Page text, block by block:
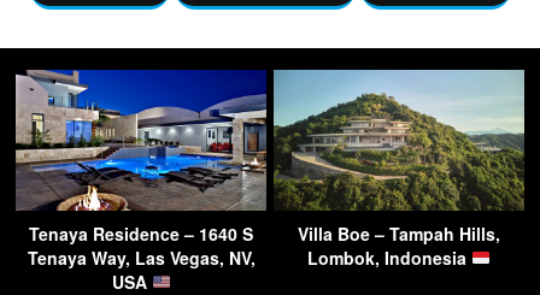
Tenaya Residence – 1640 S
Tenaya Way, Las Vegas, NV,
USA
Villa Boe – Tampah Hills,
Lombok, Indonesia